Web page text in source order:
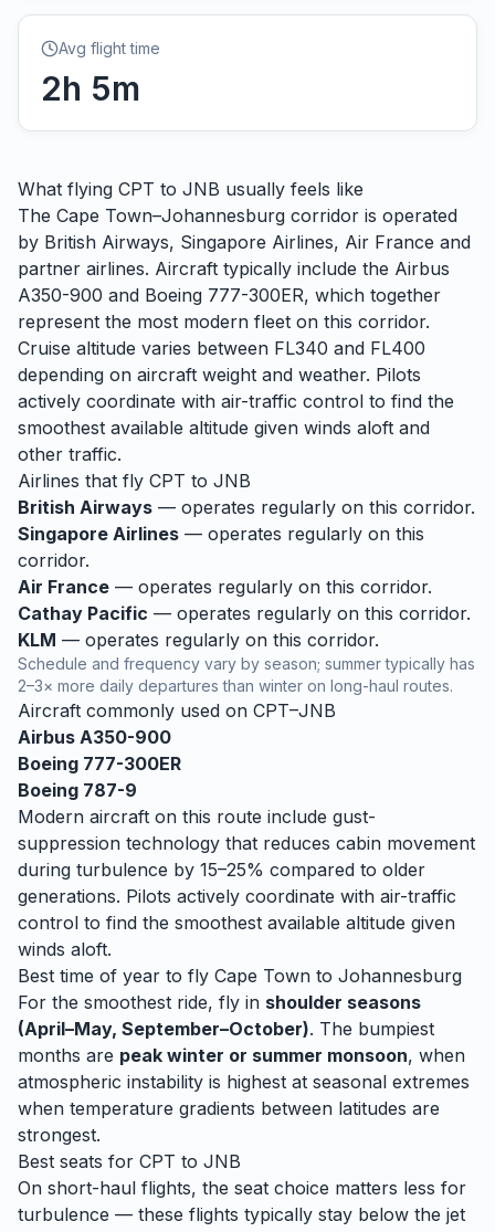
Avg flight time
2h 5m
What flying CPT to JNB usually feels like
The Cape Town–Johannesburg corridor is operated
by British Airways, Singapore Airlines, Air France and
partner airlines. Aircraft typically include the Airbus
A350-900 and Boeing 777-300ER, which together
represent the most modern fleet on this corridor.
Cruise altitude varies between FL340 and FL400
depending on aircraft weight and weather. Pilots
actively coordinate with air-traffic control to find the
smoothest available altitude given winds aloft and
other traffic.
Airlines that fly CPT to JNB
British Airways — operates regularly on this corridor.
Singapore Airlines — operates regularly on this
corridor.
Air France — operates regularly on this corridor.
Cathay Pacific — operates regularly on this corridor.
KLM — operates regularly on this corridor.
Schedule and frequency vary by season; summer typically has
2–3× more daily departures than winter on long-haul routes.
Aircraft commonly used on CPT–JNB
Airbus A350-900
Boeing 777-300ER
Boeing 787-9
Modern aircraft on this route include gust-
suppression technology that reduces cabin movement
during turbulence by 15–25% compared to older
generations. Pilots actively coordinate with air-traffic
control to find the smoothest available altitude given
winds aloft.
Best time of year to fly Cape Town to Johannesburg
For the smoothest ride, fly in shoulder seasons
(April–May, September–October). The bumpiest
months are peak winter or summer monsoon, when
atmospheric instability is highest at seasonal extremes
when temperature gradients between latitudes are
strongest.
Best seats for CPT to JNB
On short-haul flights, the seat choice matters less for
turbulence — these flights typically stay below the jet